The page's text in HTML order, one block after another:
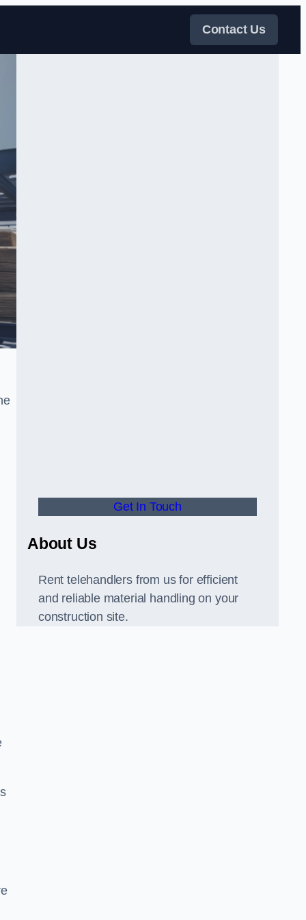
Contact Us
Get In Touch
About Us
Rent telehandlers from us for efficient
and reliable material handling on your
construction site.